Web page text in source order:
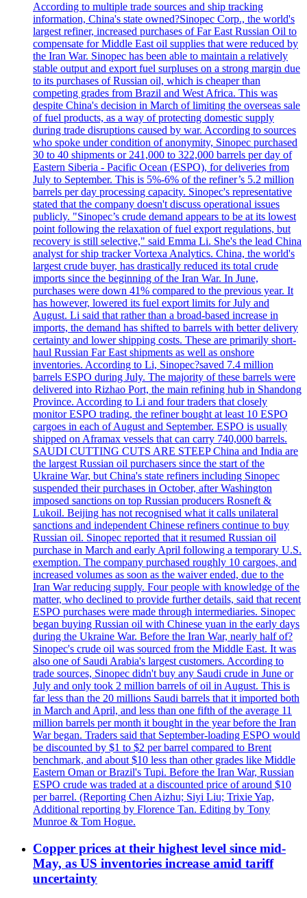
According to multiple trade sources and ship tracking
information, China's state owned?Sinopec Corp., the world's
largest refiner, increased purchases of Far East Russian Oil to
compensate for Middle East oil supplies that were reduced by
the Iran War. Sinopec has been able to maintain a relatively
stable output and export fuel surpluses on a strong margin due
to its purchases of Russian oil, which is cheaper than
competing grades from Brazil and West Africa. This was
despite China's decision in March of limiting the overseas sale
of fuel products, as a way of protecting domestic supply
during trade disruptions caused by war. According to sources
who spoke under condition of anonymity, Sinopec purchased
30 to 40 shipments or 241,000 to 322,000 barrels per day of
Eastern Siberia - Pacific Ocean (ESPO), for deliveries from
July to September. This is 5%-6% of the refiner’s 5.2 million
barrels per day processing capacity. Sinopec's representative
stated that the company doesn't discuss operational issues
publicly. "Sinopec’s crude demand appears to be at its lowest
point following the relaxation of fuel export regulations, but
recovery is still selective," said Emma Li. She's the lead China
analyst for ship tracker Vortexa Analytics. China, the world's
largest crude buyer, has drastically reduced its total crude
imports since the beginning of the Iran War. In June,
purchases were down 41% compared to the previous year. It
has however, lowered its fuel export limits for July and
August. Li said that rather than a broad-based increase in
imports, the demand has shifted to barrels with better delivery
certainty and lower shipping costs. These are primarily short-
haul Russian Far East shipments as well as onshore
inventories. According to Li, Sinopec?saved 7.4 million
barrels ESPO during July. The majority of these barrels were
delivered into Rizhao Port, the main refining hub in Shandong
Province. According to Li and four traders that closely
monitor ESPO trading, the refiner bought at least 10 ESPO
cargoes in each of August and September. ESPO is usually
shipped on Aframax vessels that can carry 740,000 barrels.
SAUDI CUTTING CUTS ARE STEEP China and India are
the largest Russian oil purchasers since the start of the
Ukraine War, but China's state refiners including Sinopec
suspended their purchases in October, after Washington
imposed sanctions on top Russian producers Rosneft &
Lukoil. Beijing has not recognised what it calls unilateral
sanctions and independent Chinese refiners continue to buy
Russian oil. Sinopec reported that it resumed Russian oil
purchase in March and early April following a temporary U.S.
exemption. The company purchased roughly 10 cargoes, and
increased volumes as soon as the waiver ended, due to the
Iran War reducing supply. Four people with knowledge of the
matter, who declined to provide further details, said that recent
ESPO purchases were made through intermediaries. Sinopec
began buying Russian oil with Chinese yuan in the early days
during the Ukraine War. Before the Iran War, nearly half of?
Sinopec's crude oil was sourced from the Middle East. It was
also one of Saudi Arabia's largest customers. According to
trade sources, Sinopec didn't buy any Saudi crude in June or
July and only took 2 million barrels of oil in August. This is
far less than the 20 millions Saudi barrels that it imported both
in March and April, and less than one fifth of the average 11
million barrels per month it bought in the year before the Iran
War began. Traders said that September-loading ESPO would
be discounted by $1 to $2 per barrel compared to Brent
benchmark, and about $10 less than other grades like Middle
Eastern Oman or Brazil's Tupi. Before the Iran War, Russian
ESPO crude was traded at a discounted price of around $10
per barrel. (Reporting Chen Aizhu; Siyi Liu; Trixie Yap,
Additional reporting by Florence Tan. Editing by Tony
Munroe & Tom Hogue.
Copper prices at their highest level since mid-
May, as US inventories increase amid tariff
uncertainty